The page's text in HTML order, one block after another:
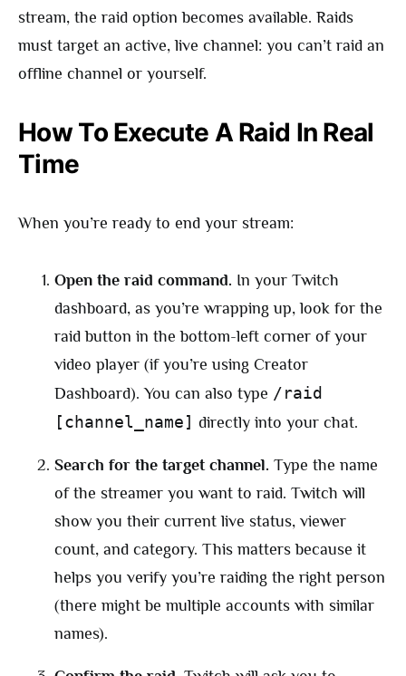
stream, the raid option becomes available. Raids
must target an active, live channel: you can’t raid an
offline channel or yourself.
How To Execute A Raid In Real
Time
When you’re ready to end your stream:
Open the raid command. In your Twitch
dashboard, as you’re wrapping up, look for the
raid button in the bottom-left corner of your
video player (if you’re using Creator
Dashboard). You can also type /raid
[channel_name] directly into your chat.
Search for the target channel. Type the name
of the streamer you want to raid. Twitch will
show you their current live status, viewer
count, and category. This matters because it
helps you verify you’re raiding the right person
(there might be multiple accounts with similar
names).